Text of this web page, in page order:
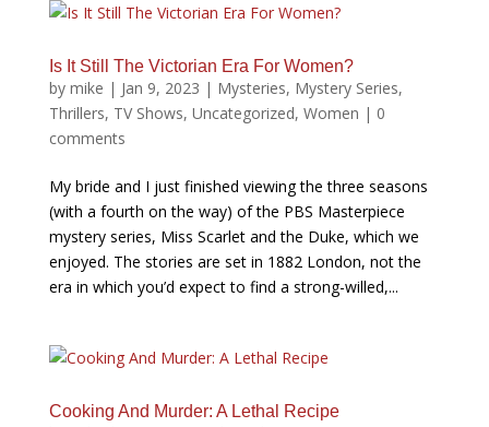
Is It Still The Victorian Era For Women?
by mike | Jan 9, 2023 | Mysteries, Mystery Series,
Thrillers, TV Shows, Uncategorized, Women | 0
comments
My bride and I just finished viewing the three seasons
(with a fourth on the way) of the PBS Masterpiece
mystery series, Miss Scarlet and the Duke, which we
enjoyed. The stories are set in 1882 London, not the
era in which you’d expect to find a strong-willed,...
Cooking And Murder: A Lethal Recipe